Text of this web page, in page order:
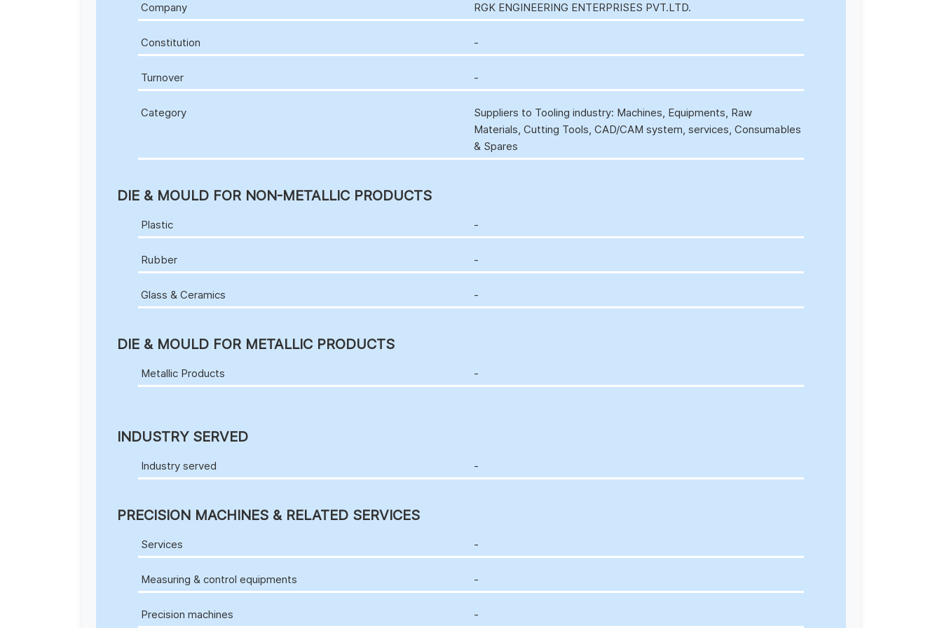
Company RGK ENGINEERING ENTERPRISES PVT.LTD.
Constitution -
Turnover -
Category
Suppliers to Tooling industry: Machines, Equipments, Raw
Materials, Cutting Tools, CAD/CAM system, services, Consumables
& Spares
DIE & MOULD FOR NON-METALLIC PRODUCTS
Plastic -
Rubber -
Glass & Ceramics -
DIE & MOULD FOR METALLIC PRODUCTS
Metallic Products -
INDUSTRY SERVED
Industry served -
PRECISION MACHINES & RELATED SERVICES
Services -
Measuring & control equipments -
Precision machines -